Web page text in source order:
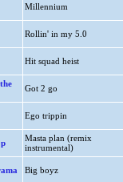
Millennium
Rollin' in my 5.0
Hit squad heist
Got 2 go
Ego trippin
Masta plan (remix
instrumental)
Big boyz